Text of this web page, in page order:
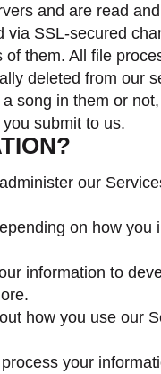
and are read
SSL-secured
them. All file
deleted from our
song in them or
submit to us.
our
on how you
information to
how you use our
your